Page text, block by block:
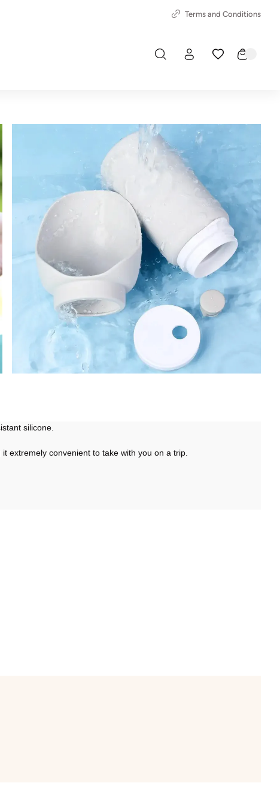
Terms and Conditions
silicone.
extremely convenient to take with you on a trip.